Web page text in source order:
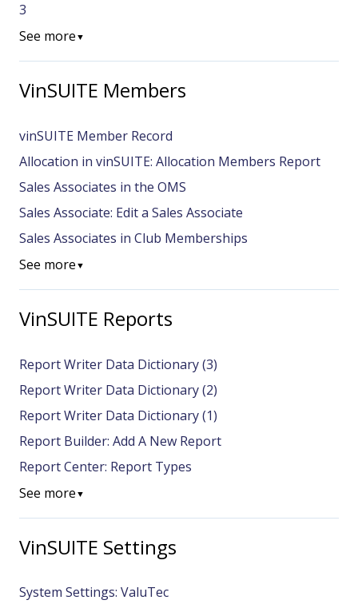
3
See more ▼
VinSUITE Members
vinSUITE Member Record
Allocation in vinSUITE: Allocation Members Report
Sales Associates in the OMS
Sales Associate: Edit a Sales Associate
Sales Associates in Club Memberships
See more ▼
VinSUITE Reports
Report Writer Data Dictionary (3)
Report Writer Data Dictionary (2)
Report Writer Data Dictionary (1)
Report Builder: Add A New Report
Report Center: Report Types
See more ▼
VinSUITE Settings
System Settings: ValuTec